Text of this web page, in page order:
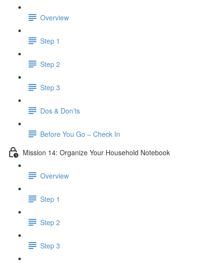
Overview
Step 1
Step 2
Step 3
Dos & Don’ts
Before You Go – Check In
Mission 14: Organize Your Household Notebook
Overview
Step 1
Step 2
Step 3